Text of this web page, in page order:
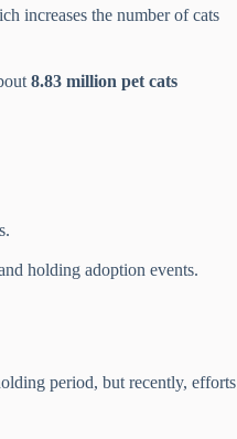
increases the number of cats
8.83 million pet cats
holding adoption events.
period, but recently, efforts